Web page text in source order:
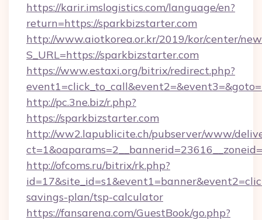
https://karir.imslogistics.com/language/en?
return=https://sparkbizstarter.com
http://www.aiotkorea.or.kr/2019/kor/center/
S_URL=https://sparkbizstarter.com
https://www.estaxi.org/bitrix/redirect.php?
http://pc.3ne.biz/r.php?
https://sparkbizstarter.com
http://ww2.lapublicite.ch/pubserver/www/
http://ofcoms.ru/bitrix/rk.php?
savings-plan/tsp-calculator
https://fansarena.com/GuestBook/go.php?